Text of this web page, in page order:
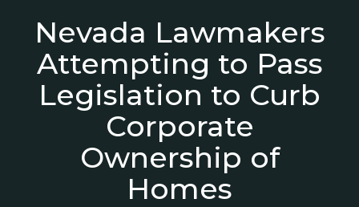
Nevada Lawmakers
Attempting to Pass
Legislation to Curb
Corporate
Ownership of
Homes